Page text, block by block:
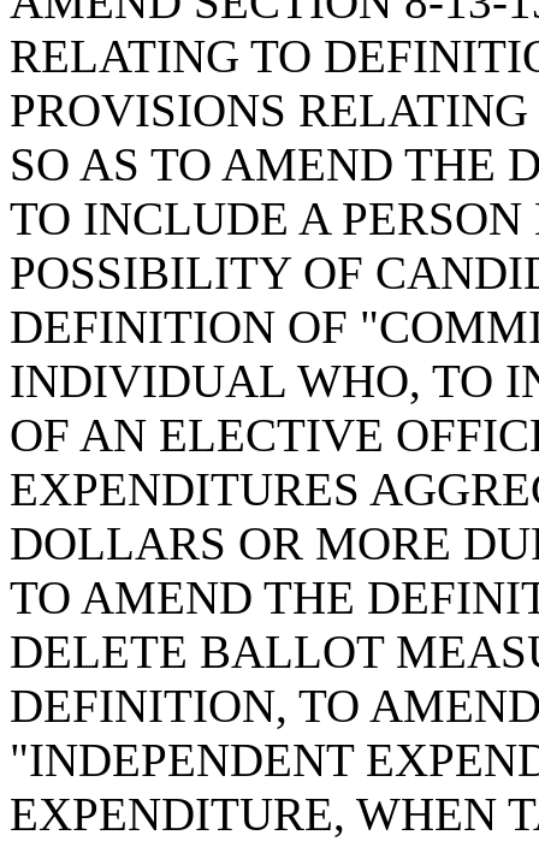
RELATING TO
PROVISIONS
SO AS TO AMEND THE
TO INCLUDE A
POSSIBILITY OF
DEFINITION OF
INDIVIDUAL WHO, TO
OF AN ELECTIVE
EXPENDITURES
DOLLARS OR MORE
TO AMEND THE
DELETE BALLOT
DEFINITION, TO
"INDEPENDENT
EXPENDITURE, WHEN